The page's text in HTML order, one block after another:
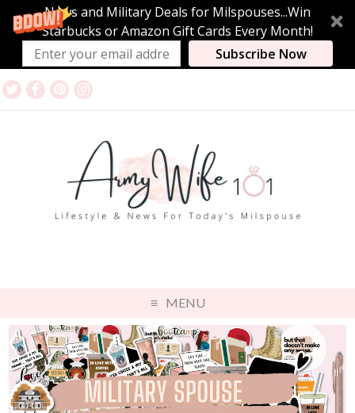
News and Military Deals for Milspouses...Win
Starbucks or Amazon Gift Cards Every Month!
Subscribe Now
MENU